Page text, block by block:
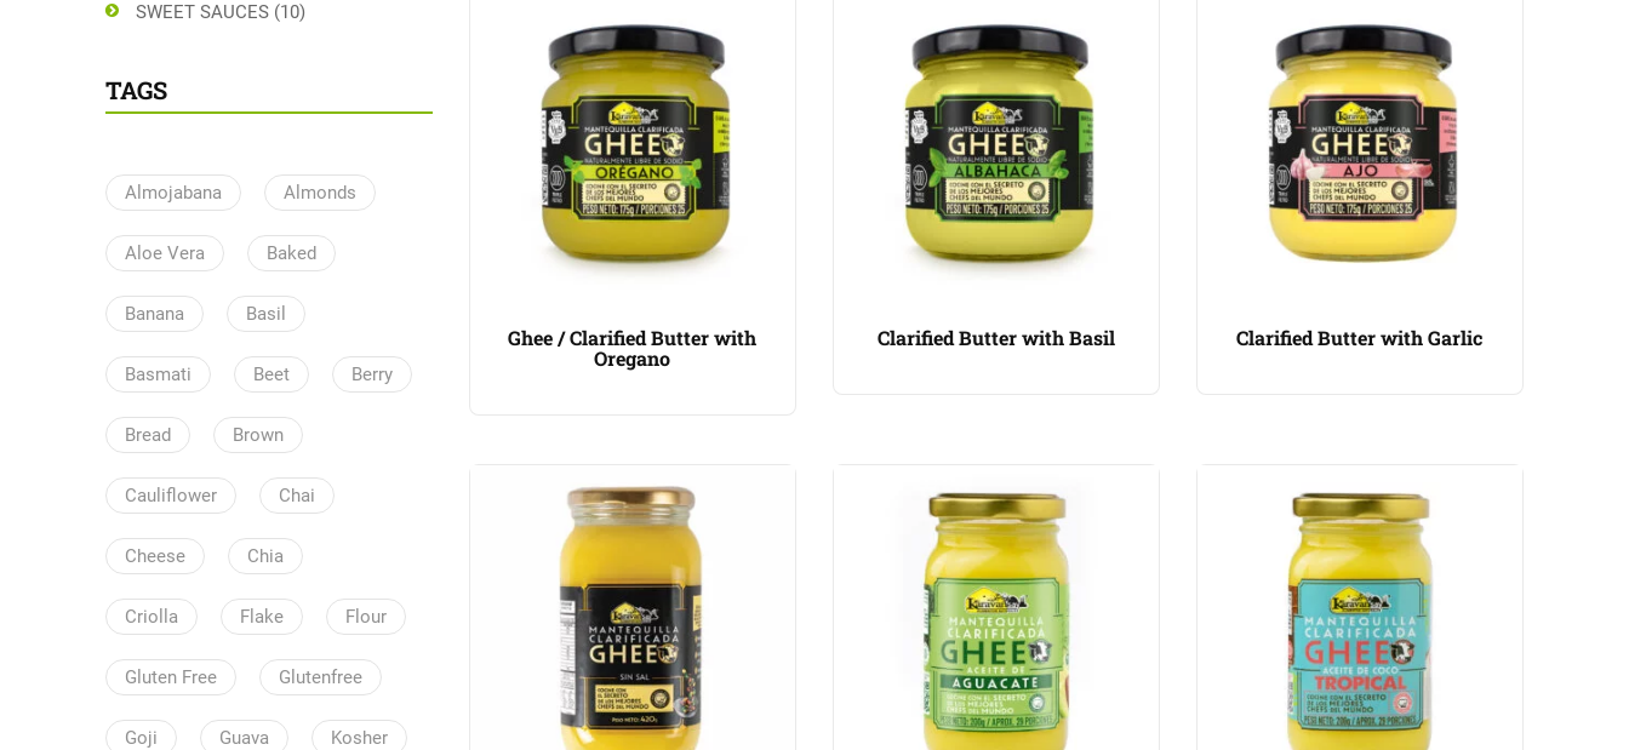
SWEET SAUCES (10)
TAGS
Almojabana Almonds
Aloe Vera Baked
Banana Basil
Basmati Beet Berry
Bread Brown
Cauliflower Chai
Cheese Chia
Criolla Flake Flour
Gluten Free Glutenfree
Goji Guava Kosher
Ghee / Clarified Butter with
Oregano
Clarified Butter with Basil Clarified Butter with Garlic